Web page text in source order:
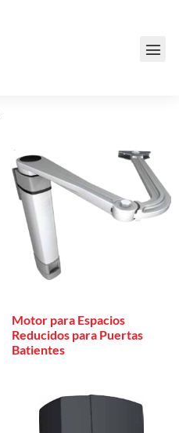
Motor para Espacios
Reducidos para Puertas
Batientes